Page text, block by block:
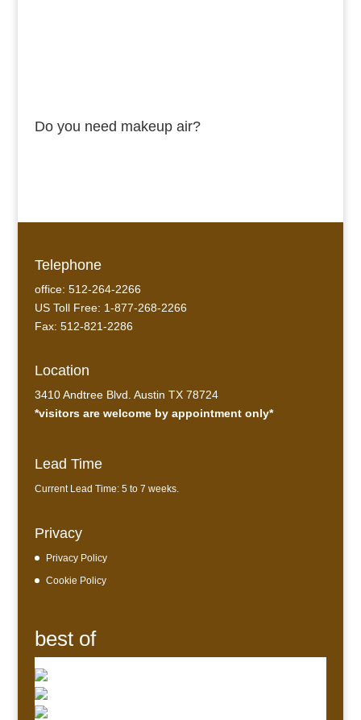
Do you need makeup air?
Telephone
office: 512-264-2266
US Toll Free: 1-877-268-2266
Fax: 512-821-2286
Location
3410 Andtree Blvd. Austin TX 78724
*visitors are welcome by appointment only*
Lead Time
Current Lead Time: 5 to 7 weeks.
Privacy
Privacy Policy
Cookie Policy
best of